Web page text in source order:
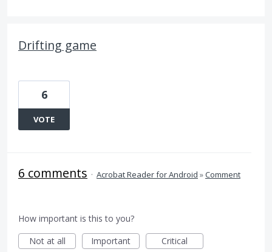
Drifting game
6
VOTE
6 comments · Acrobat Reader for Android »Comment
How important is this to you?
Not at all
Important Critical